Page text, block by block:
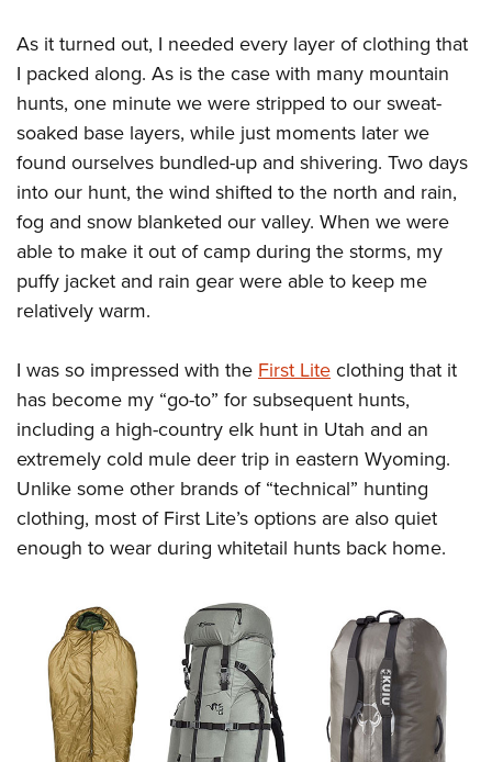
As it turned out, I needed every layer of clothing that
I packed along. As is the case with many mountain
hunts, one minute we were stripped to our sweat-
soaked base layers, while just moments later we
found ourselves bundled-up and shivering. Two days
into our hunt, the wind shifted to the north and rain,
fog and snow blanketed our valley. When we were
able to make it out of camp during the storms, my
puffy jacket and rain gear were able to keep me
relatively warm.
I was so impressed with the First Lite clothing that it
has become my “go-to” for subsequent hunts,
including a high-country elk hunt in Utah and an
extremely cold mule deer trip in eastern Wyoming.
Unlike some other brands of “technical” hunting
clothing, most of First Lite’s options are also quiet
enough to wear during whitetail hunts back home.